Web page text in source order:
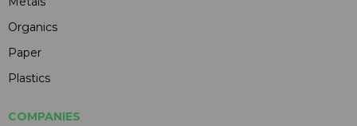
Organics
Paper
Plastics
COMPANIES